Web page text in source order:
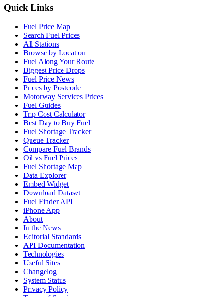
Quick Links
Fuel Price Map
Search Fuel Prices
All Stations
Browse by Location
Fuel Along Your Route
Biggest Price Drops
Fuel Price News
Prices by Postcode
Motorway Services Prices
Fuel Guides
Trip Cost Calculator
Best Day to Buy Fuel
Fuel Shortage Tracker
Queue Tracker
Compare Fuel Brands
Oil vs Fuel Prices
Fuel Shortage Map
Data Explorer
Embed Widget
Download Dataset
Fuel Finder API
iPhone App
About
In the News
Editorial Standards
API Documentation
Technologies
Useful Sites
Changelog
System Status
Privacy Policy